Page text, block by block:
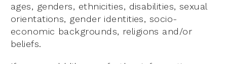
ages, genders, ethnicities, disabilities, sexual
orientations, gender identities, socio-
economic backgrounds, religions and/or
beliefs.